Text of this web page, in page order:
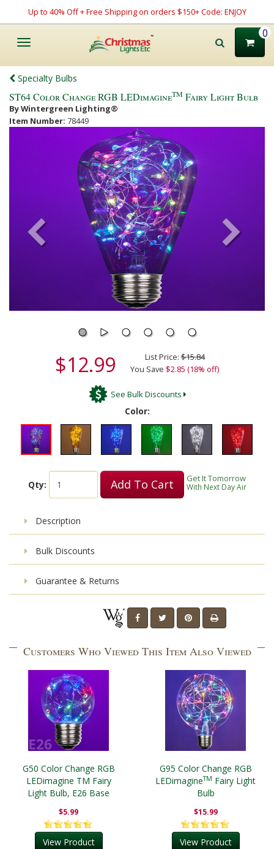
Up to 40% Off + Free Shipping on orders $150+ Code: ENJOY
Toggle
0
Specialty Bulbs
ST64 Color Change RGB LEDimagineTM Fairy Light Bulb
By Wintergreen Lighting®
Item Number: 78449
$12.99 List Price:$15.84
You Save $2.85 (18% off)
See Bulk Discounts
Color:
Qty: Add To Cart Get It Tomorrow
With Next Day Air
Description
Bulk Discounts
Guarantee & Returns
Customers Who Viewed This Item Also Viewed
G50 Color Change RGB
LEDimagine TM Fairy
Light Bulb, E26 Base
$5.99
View Product
G95 Color Change RGB
LEDimagineTM Fairy Light
Bulb
$15.99
View Product